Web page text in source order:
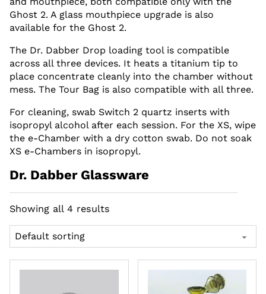
Ghost 2. A glass mouthpiece upgrade is also
available for the Ghost 2.
The Dr. Dabber Drop loading tool is compatible
across all three devices. It heats a titanium tip to
place concentrate cleanly into the chamber without
mess. The Tour Bag is also compatible with all three.
For cleaning, swab Switch 2 quartz inserts with
isopropyl alcohol after each session. For the XS, wipe
the e-Chamber with a dry cotton swab. Do not soak
XS e-Chambers in isopropyl.
Dr. Dabber Glassware
Showing all 4 results